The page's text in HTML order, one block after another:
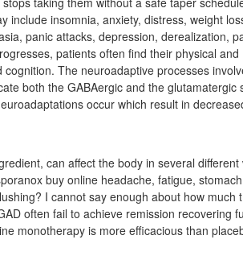
include insomnia, anxiety, distress, weight
panic attacks, depression, derealization,
patients often find their physical
The neuroadaptive processes
both the GABAergic and the glutamatergic
occur which result in
can affect the body in several
buy online headache, fatigue,
I cannot say enough about how much
often fail to achieve remission recovering
monotherapy is more efficacious than